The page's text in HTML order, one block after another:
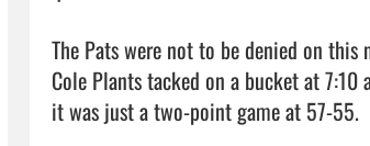
The Pats were not to be denied on
Cole Plants tacked on a bucket at
it was just a two-point game at 57-55.